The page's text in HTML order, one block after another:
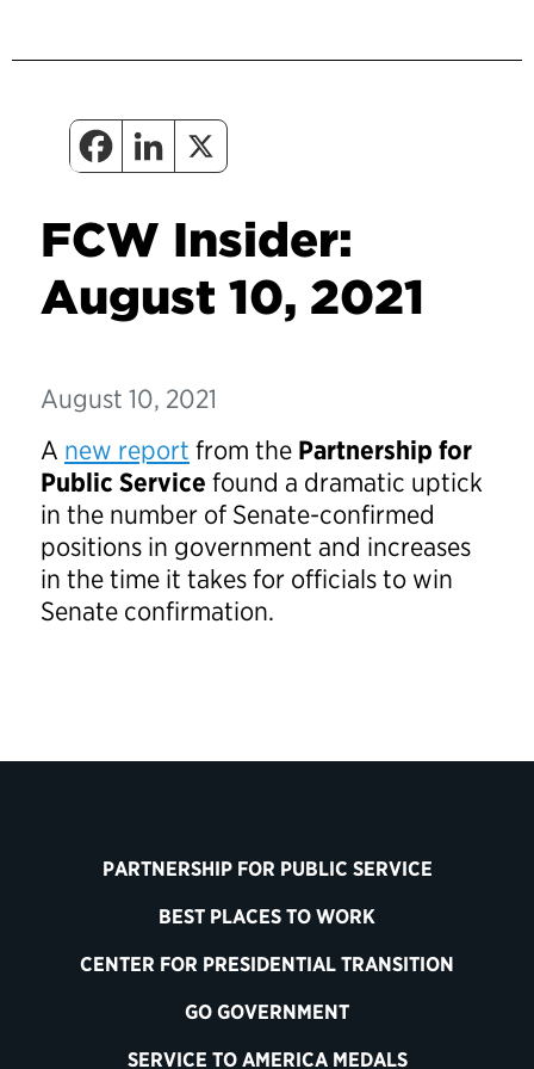
FCW Insider:
August 10, 2021
August 10, 2021
A new report from the Partnership for
Public Service found a dramatic uptick
in the number of Senate-confirmed
positions in government and increases
in the time it takes for officials to win
Senate confirmation.
PARTNERSHIP FOR PUBLIC SERVICE
BEST PLACES TO WORK
CENTER FOR PRESIDENTIAL TRANSITION
GO GOVERNMENT
SERVICE TO AMERICA MEDALS